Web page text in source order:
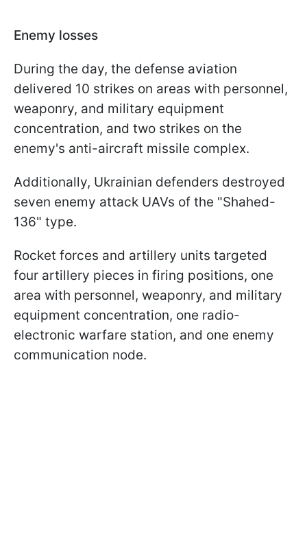
Enemy losses
During the day, the defense aviation
delivered 10 strikes on areas with personnel,
weaponry, and military equipment
concentration, and two strikes on the
enemy's anti-aircraft missile complex.
Additionally, Ukrainian defenders destroyed
seven enemy attack UAVs of the "Shahed-
136" type.
Rocket forces and artillery units targeted
four artillery pieces in firing positions, one
area with personnel, weaponry, and military
equipment concentration, one radio-
electronic warfare station, and one enemy
communication node.